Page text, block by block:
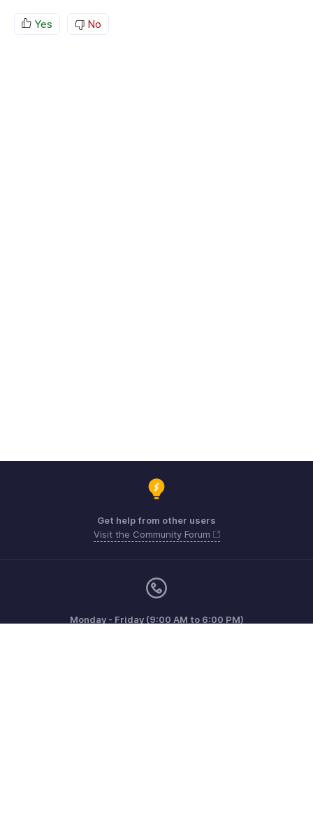
Yes No
Get help from other users
Visit the Community Forum
Monday - Friday (9:00 AM to 6:00 PM)